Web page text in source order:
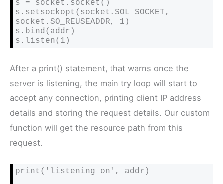
s = socket.socket()
s.setsockopt(socket.SOL_SOCKET,
socket.SO_REUSEADDR, 1)
s.bind(addr)
s.listen(1)
After a print() statement, that warns once the
server is listening, the main try loop will start to
accept any connection, printing client IP address
details and storing the request details. Our custom
function will get the resource path from this
request.
print('listening on', addr)